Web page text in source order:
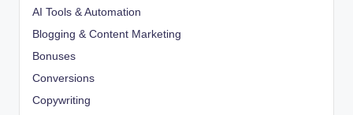
AI Tools & Automation
Blogging & Content Marketing
Bonuses
Conversions
Copywriting